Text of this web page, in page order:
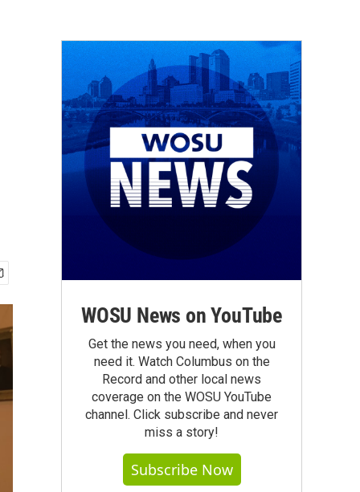
WOSU News on YouTube
Get the news you need, when you
need it. Watch Columbus on the
Record and other local news
coverage on the WOSU YouTube
channel. Click subscribe and never
miss a story!
Subscribe Now